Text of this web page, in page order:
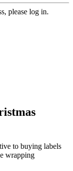
please log in.
to buying labels
wrapping